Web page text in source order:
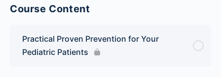
Course Content
Practical Proven Prevention for Your
Pediatric Patients